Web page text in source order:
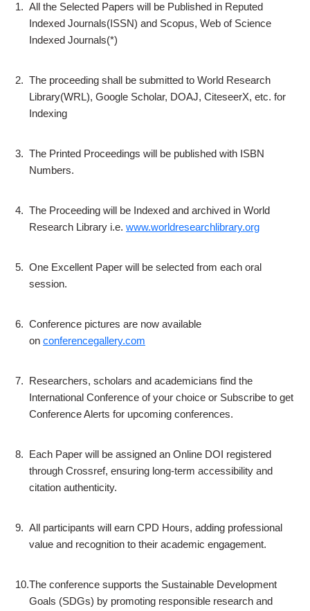
1. All the Selected Papers will be Published in Reputed
Indexed Journals(ISSN) and Scopus, Web of Science
Indexed Journals(*)
2. The proceeding shall be submitted to World Research
Library(WRL), Google Scholar, DOAJ, CiteseerX, etc. for
Indexing
3. The Printed Proceedings will be published with ISBN
Numbers.
4. The Proceeding will be Indexed and archived in World
Research Library i.e. www.worldresearchlibrary.org
5. One Excellent Paper will be selected from each oral
session.
6. Conference pictures are now available
on conferencegallery.com
7. Researchers, scholars and academicians find the
International Conference of your choice or Subscribe to get
Conference Alerts for upcoming conferences.
8. Each Paper will be assigned an Online DOI registered
through Crossref, ensuring long-term accessibility and
citation authenticity.
9. All participants will earn CPD Hours, adding professional
value and recognition to their academic engagement.
10.The conference supports the Sustainable Development
Goals (SDGs) by promoting responsible research and